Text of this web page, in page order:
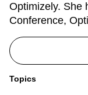
Optimizely. She
Conference,
Topics